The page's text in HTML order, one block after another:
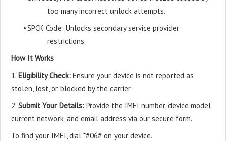
too many incorrect unlock attempts.
•SPCK Code: Unlocks secondary service provider
restrictions.
How It Works
1. Eligibility Check: Ensure your device is not reported as
stolen, lost, or blocked by the carrier.
2. Submit Your Details: Provide the IMEI number, device model,
current network, and email address via our secure form.
To find your IMEI, dial *#06# on your device.